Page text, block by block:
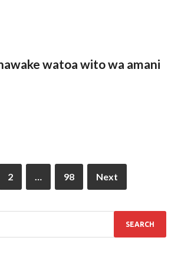
watoa wito wa amani
2 … 98 Next